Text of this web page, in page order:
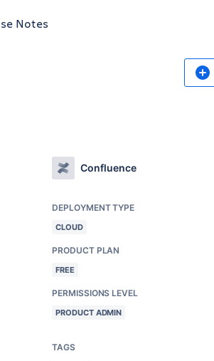
Notes
Confluence
DEPLOYMENT TYPE
CLOUD
PRODUCT PLAN
FREE
PERMISSIONS LEVEL
PRODUCT ADMIN
TAGS